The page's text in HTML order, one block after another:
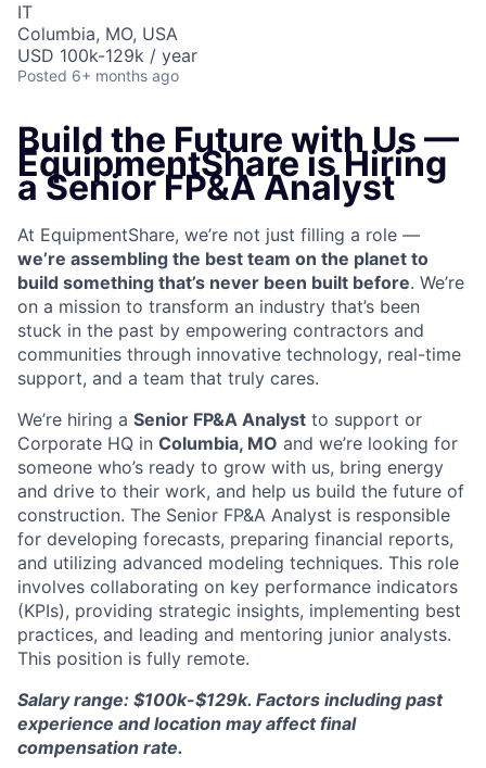
IT
Columbia, MO, USA
USD 100k-129k / year
Posted 6+ months ago
Build the Future with Us —
EquipmentShare is Hiring
a Senior FP&A Analyst
At EquipmentShare, we’re not just filling a role —
we’re assembling the best team on the planet to
build something that’s never been built before. We’re
on a mission to transform an industry that’s been
stuck in the past by empowering contractors and
communities through innovative technology, real-time
support, and a team that truly cares.
We’re hiring a Senior FP&A Analyst to support or
Corporate HQ in Columbia, MO and we’re looking for
someone who’s ready to grow with us, bring energy
and drive to their work, and help us build the future of
construction. The Senior FP&A Analyst is responsible
for developing forecasts, preparing financial reports,
and utilizing advanced modeling techniques. This role
involves collaborating on key performance indicators
(KPIs), providing strategic insights, implementing best
practices, and leading and mentoring junior analysts.
This position is fully remote.
Salary range: $100k-$129k. Factors including past
experience and location may affect final
compensation rate.